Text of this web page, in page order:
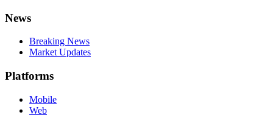
News
Breaking News
Market Updates
Platforms
Mobile
Web